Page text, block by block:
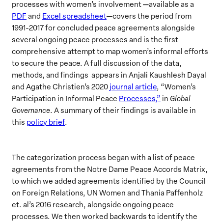
processes with women’s involvement —available as a
PDF and Excel spreadsheet—covers the period from
1991-2017 for concluded peace agreements alongside
several ongoing peace processes and is the first
comprehensive attempt to map women’s informal efforts
to secure the peace. A full discussion of the data,
methods, and findings appears in Anjali Kaushlesh Dayal
and Agathe Christien’s 2020 journal article, “Women’s
Participation in Informal Peace Processes,” in Global
Governance. A summary of their findings is available in
this policy brief.
The categorization process began with a list of peace
agreements from the Notre Dame Peace Accords Matrix,
to which we added agreements identified by the Council
on Foreign Relations, UN Women and Thania Paffenholz
et. al’s 2016 research, alongside ongoing peace
processes. We then worked backwards to identify the